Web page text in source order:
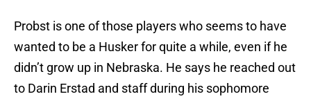
Probst is one of those players who seems to have
wanted to be a Husker for quite a while, even if he
didn’t grow up in Nebraska. He says he reached out
to Darin Erstad and staff during his sophomore